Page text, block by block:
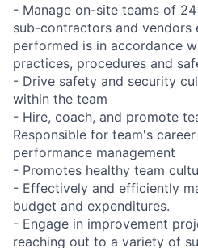
- Manage on-site teams of
sub-contractors and vendors
performed is in accordance
practices, procedures and
- Drive safety and security
within the team
- Hire, coach, and promote
Responsible for team's
performance management
- Promotes healthy team
- Effectively and efficiently
budget and expenditures.
- Engage in improvement
reaching out to a variety of